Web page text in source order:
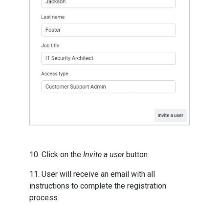
10. Click on the Invite a userbutton.
11. User will receive an email with all
instructions to complete the registration
process.